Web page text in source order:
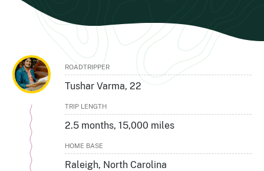
ROADTRIPPER
Tushar Varma, 22
TRIP LENGTH
2.5 months, 15,000 miles
HOME BASE
Raleigh, North Carolina